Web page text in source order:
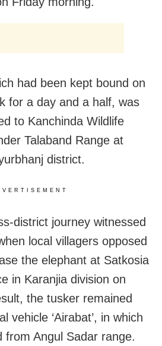
had been kept bound on
for a day and a half, was
to Kanchinda Wildlife
Talaband Range at
district.
district journey witnessed
local villagers opposed
the elephant at Satkosia
in Karanjia division on
the tusker remained
vehicle ‘Airabat’, in which
from Angul Sadar range.